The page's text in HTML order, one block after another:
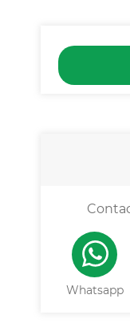
Whatsapp